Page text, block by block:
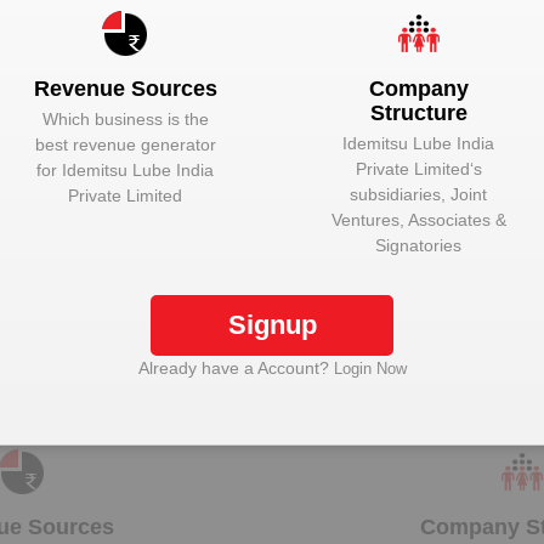
Unlock to View Managing
Idemitsu Lube India Private Limited to view more
Plant Details
Get plant information and details forIdemitsu Lube
Sources Company
Revenue Sources
Which business is the
best revenue generator
for Idemitsu Lube India
Private Limited
Company
Structure
Idemitsu Lube India
Private Limited‘s
subsidiaries, Joint
Ventures, Associates &
Signatories
Signup
Already have a Account? Login Now